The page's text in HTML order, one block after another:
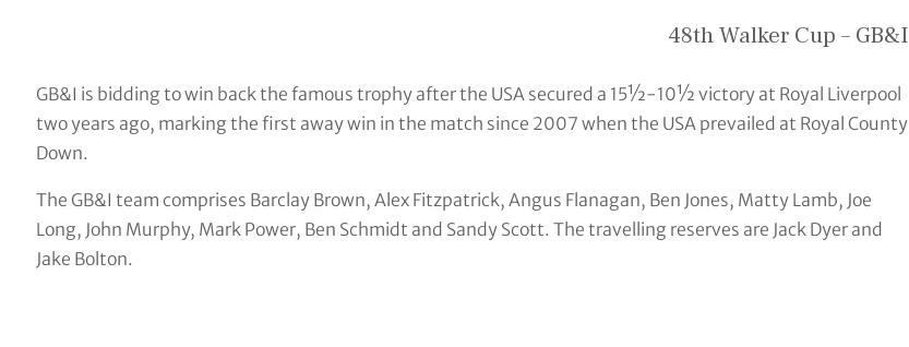
48th Walker Cup – GB&I
GB&I is bidding to win back the famous trophy after the USA secured a 15½-10½ victory at Royal Liverpool
two years ago, marking the first away win in the match since 2007 when the USA prevailed at Royal County
Down.
The GB&I team comprises Barclay Brown, Alex Fitzpatrick, Angus Flanagan, Ben Jones, Matty Lamb, Joe
Long, John Murphy, Mark Power, Ben Schmidt and Sandy Scott. The travelling reserves are Jack Dyer and
Jake Bolton.